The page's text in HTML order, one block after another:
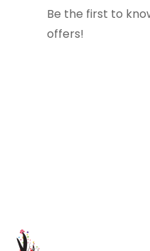
Be the first to
offers!